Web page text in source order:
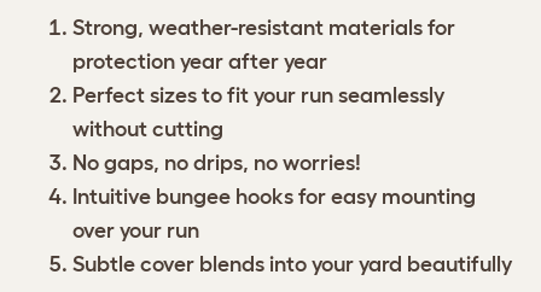
Strong, weather-resistant materials for
protection year after year
Perfect sizes to fit your run seamlessly
without cutting
No gaps, no drips, no worries!
Intuitive bungee hooks for easy mounting
over your run
Subtle cover blends into your yard beautifully